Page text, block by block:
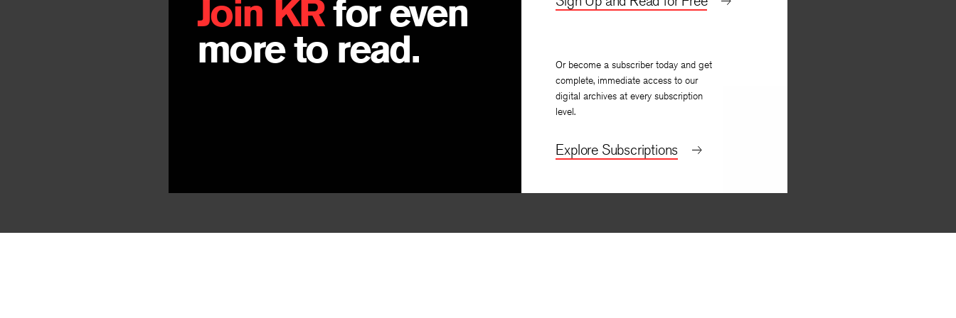
Join KRfor even
more to read.
Or become a subscriber today and get
complete, immediate access to our
digital archives at every subscription
level.
Explore Subscriptions